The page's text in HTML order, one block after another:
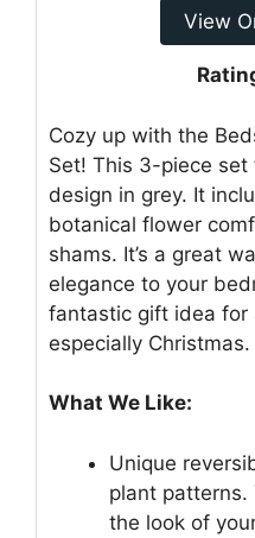
View
Cozy up with the
Set! This 3-piece
design in grey. It
botanical flower
shams. It’s a great
elegance to your
fantastic gift idea for
especially Christmas.
What We Like:
Unique
plant patterns.
the look of